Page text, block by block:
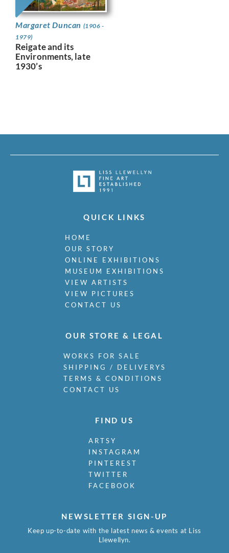
Margaret Duncan (1906 -
1979)
Reigate and its
Environments, late
1930’s
QUICK LINKS
HOME
OUR STORY
ONLINE EXHIBITIONS
MUSEUM EXHIBITIONS
VIEW ARTISTS
VIEW PICTURES
CONTACT US
OUR STORE & LEGAL
WORKS FOR SALE
SHIPPING / DELIVERYS
TERMS & CONDITIONS
CONTACT US
FIND US
ARTSY
INSTAGRAM
PINTEREST
TWITTER
FACEBOOK
NEWSLETTER SIGN-UP
Keep up-to-date with the latest news & events at Liss
Llewellyn.